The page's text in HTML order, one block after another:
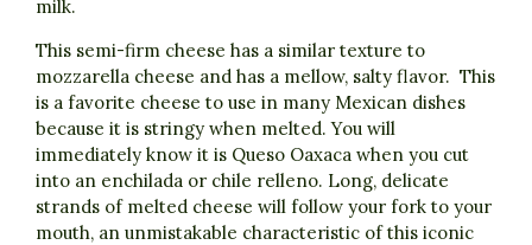
milk.
This semi-firm cheese has a similar texture to
mozzarella cheese and has a mellow, salty flavor. This
is a favorite cheese to use in many Mexican dishes
because it is stringy when melted. You will
immediately know it is Queso Oaxaca when you cut
into an enchilada or chile relleno. Long, delicate
strands of melted cheese will follow your fork to your
mouth, an unmistakable characteristic of this iconic